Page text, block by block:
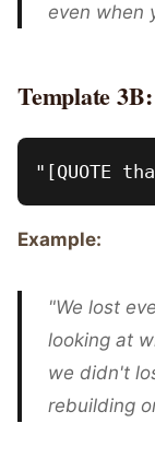
even when
Template
Example:
"We lost
looking at
we didn't
rebuilding